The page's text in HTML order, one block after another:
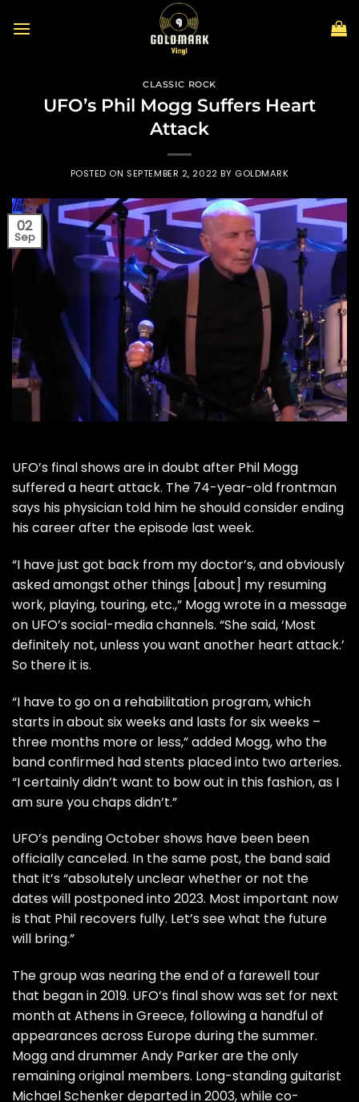
CLASSIC ROCK
UFO’s Phil Mogg Suffers Heart
Attack
POSTED ON SEPTEMBER 2, 2022 BY GOLDMARK
02
Sep
UFO’s final shows are in doubt after Phil Mogg
suffered a heart attack. The 74-year-old frontman
says his physician told him he should consider ending
his career after the episode last week.
“I have just got back from my doctor’s, and obviously
asked amongst other things [about] my resuming
work, playing, touring, etc.,” Mogg wrote in a message
on UFO’ssocial-media channels. “She said, ‘Most
definitely not, unless you want another heart attack.’
So there it is.
“I have to go on a rehabilitation program, which
starts in about six weeks and lasts for six weeks –
three months more or less,” added Mogg, who the
band confirmed had stents placed into two arteries.
“I certainly didn’t want to bow out in this fashion, as I
am sure you chaps didn’t.”
UFO’s pending October shows have been been
officially canceled. In the same post, the band said
that it’s “absolutely unclear whether or not the
dates will postponed into 2023. Most important now
is that Phil recovers fully. Let’s see what the future
will bring.”
The group was nearing the end of a farewell tour
that began in 2019. UFO’s final showwas set for next
month at Athens in Greece, following a handful of
appearances across Europe during the summer.
Mogg and drummer Andy Parker are the only
remaining original members. Long-standing guitarist
Michael Schenker departed in 2003, while co-